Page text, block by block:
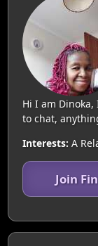
Hi I am
to chat,
Interests: A
Join